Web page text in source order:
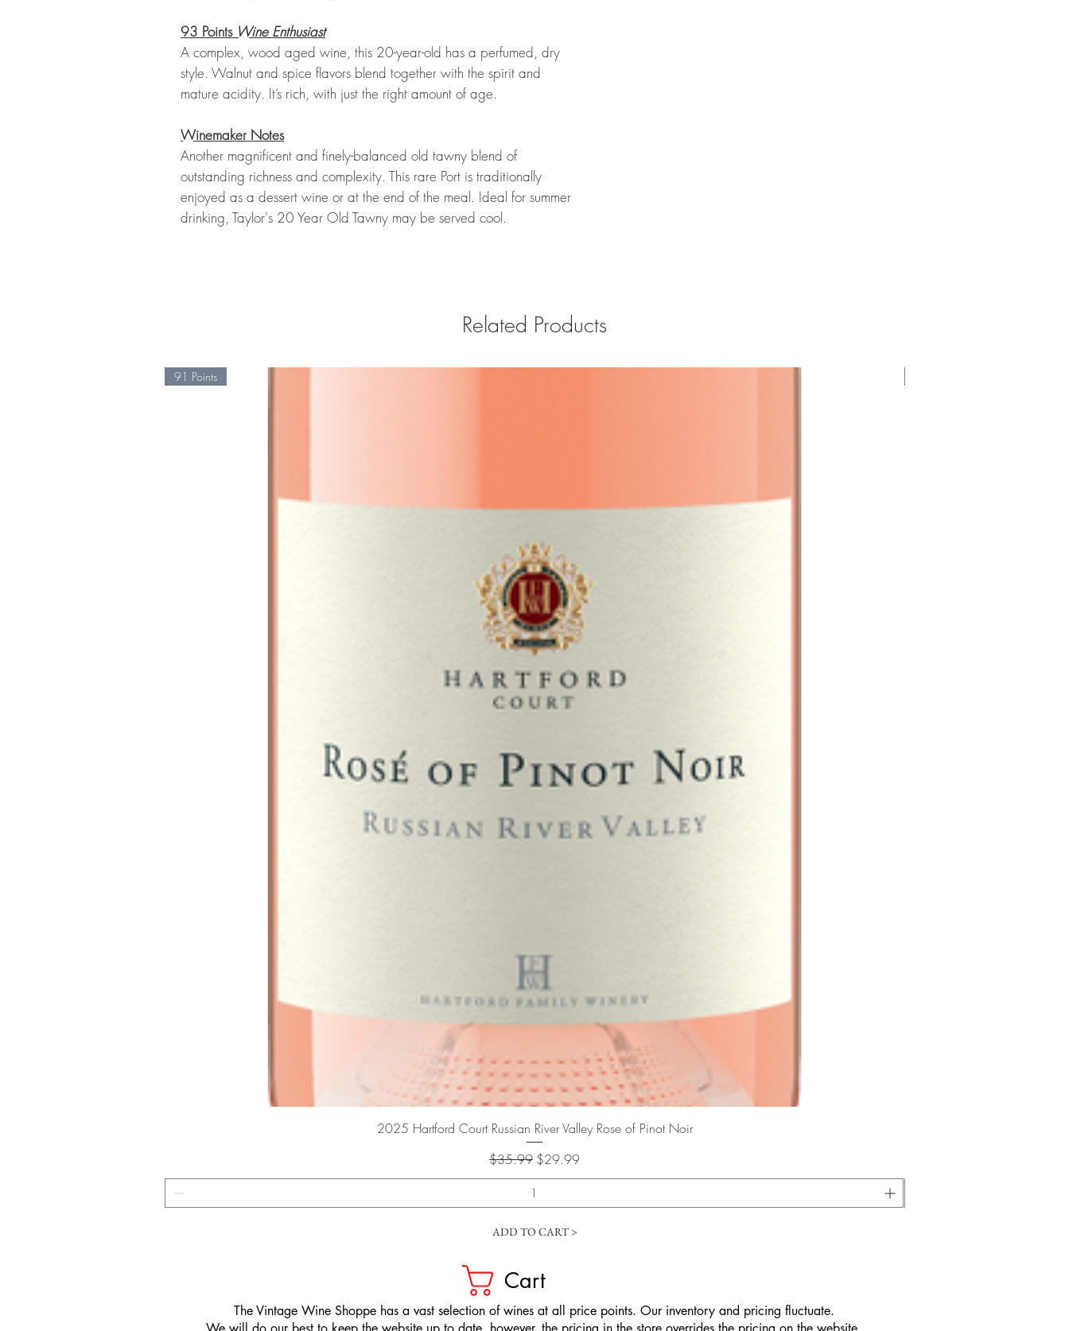
93 Points Wine Enthusiast
A complex, wood aged wine, this 20-year-old has a perfumed, dry
style. Walnut and spice flavors blend together with the spirit and
mature acidity. It’s rich, with just the right amount of age.
Winemaker Notes
Another magnificent and finely-balanced old tawny blend of
outstanding richness and complexity. This rare Port is traditionally
enjoyed as a dessert wine or at the end of the meal. Ideal for summer
drinking, Taylor's 20 Year Old Tawny may be served cool.
Related Products
Quick View
91 Points
2025 Hartford Court Russian River Valley Rose of Pinot Noir
Regular Price
$35.99 Sale Price
$29.99
ADD TO CART >
Cart
​The Vintage Wine Shoppe has a vast selection of wines at all price points. Our inventory and pricing fluctuate.